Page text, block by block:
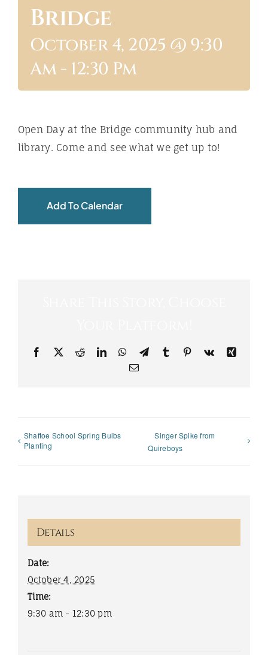
ABOUTBridge
October 4, 2025 @ 9:30
Am- 12:30 Pm
Open Day at the Bridge community hub and
library. Come and see what we get up to!
Add To Calendar
Facebook
X RedditLinkedInWhatsApp
TelegramTumblr Pinterest
Vk
Xing
Email
Shaftoe School Spring Bulbs
Planting
Singer Spike from
Quireboys
Details
Date:
October 4, 2025
Time:
9:30 am - 12:30 pm